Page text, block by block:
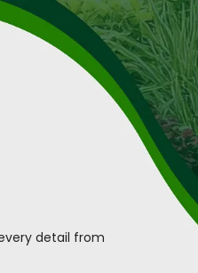
detail from